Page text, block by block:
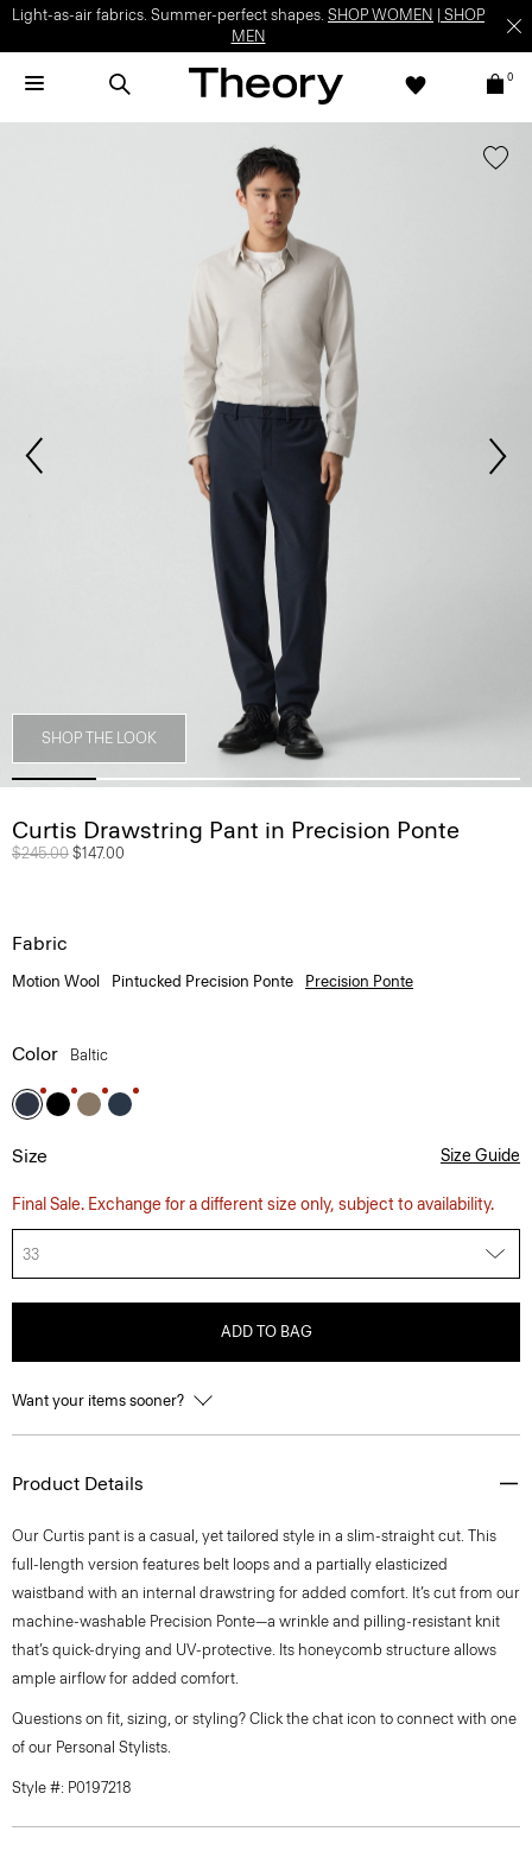
Light-as-air fabrics. Summer-perfect shapes. SHOP WOMEN
SHOP
MEN
0
SHOP THE LOOK
Curtis Drawstring Pant in Precision Ponte
Price reduced from
$245.00 to
$147.00
Fabric
Motion Wool Pintucked Precision Ponte Precision Ponte
Color Baltic
Size Size Guide
Final Sale. Exchange for a different size only, subject to availability.
33
ADD TO BAG
Want your items sooner?
Product Details
Our Curtis pant is a casual, yet tailored style in a slim-straight cut. This
full-length version features belt loops and a partially elasticized
waistband with an internal drawstring for added comfort. It’s cut from our
machine-washable Precision Ponte—a wrinkle and pilling-resistant knit
that’s quick-drying and UV-protective. Its honeycomb structure allows
ample airflow for added comfort.
Questions on fit, sizing, or styling? Click the chat icon to connect with one
of our Personal Stylists.
Style #: P0197218